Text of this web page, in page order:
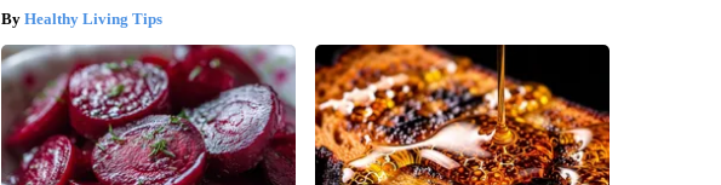
Healthy Living Tips